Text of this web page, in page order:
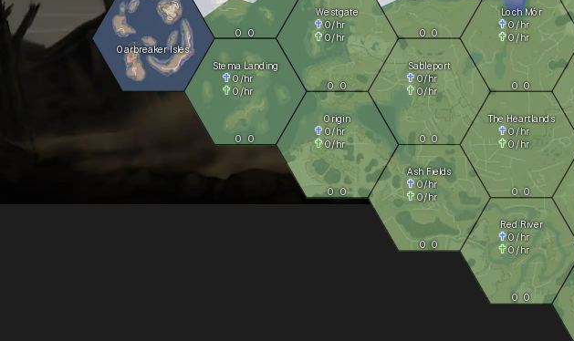
0 0
The Heartlands
0/hr
0/hr
0 0
Loch Mór
0/hr
0/hr
0 0
Oarbreaker Isles
Westgate
0/hr
0/hr
0 0
Ash Fields
0/hr
0/hr
0 0
Origin
0/hr
0/hr
0 0
Red River
0/hr
0/hr
0 0
Sableport
0/hr
0/hr
0 0
0 0
Stema Landing
0/hr
0/hr
0 0